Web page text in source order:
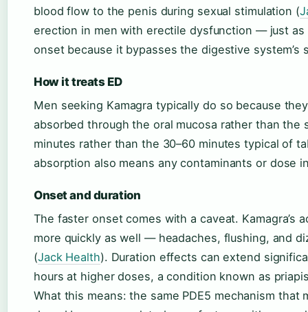
blood flow to the penis during sexual stimulation (
erection in men with erectile dysfunction — just
onset because it bypasses the digestive system’s
How it treats ED
Men seeking Kamagra typically do so because
absorbed through the oral mucosa rather than
minutes rather than the 30–60 minutes typical of
absorption also means any contaminants or dose
Onset and duration
The faster onset comes with a caveat.
more quickly as well — headaches, flushing, and
(Jack Health). Duration effects can extend
hours at higher doses, a condition known as
What this means: the same PDE5 mechanism